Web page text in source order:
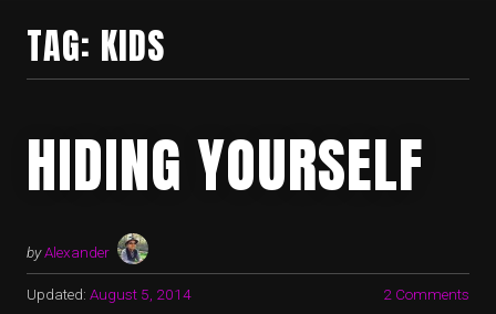
TAG: KIDS
HIDING YOURSELF
byAlexander
Updated: August 5, 2014 2 Comments